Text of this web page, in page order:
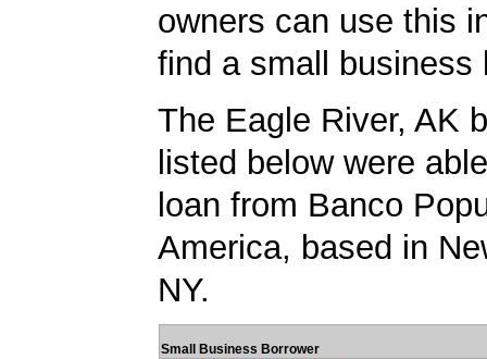
owners can use this
find a small business
The Eagle River, AK
listed below were
loan from Banco
America, based in
NY.
Small Business Borrower